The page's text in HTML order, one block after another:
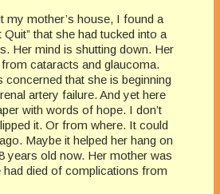
my mother’s house, I found a
Quit” that she had tucked into a
Her mind is shutting down. Her
cataracts and glaucoma.
concerned that she is beginning
artery failure. And yet here
with words of hope. I don’t
it. Or from where. It could
Maybe it helped her hang on
years old now. Her mother was
had died of complications from